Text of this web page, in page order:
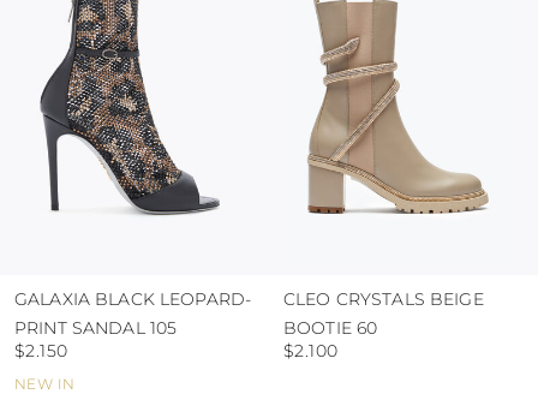
abrasive surfaces.
NEW IN
GALAXIA BLACK LEOPARD-
PRINT SANDAL 105
$2.150
CLEO CRYSTALS BEIGE
BOOTIE 60
$2.100